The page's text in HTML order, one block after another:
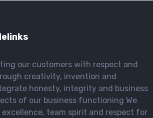
our customers with respect and
creativity, invention and
honesty, integrity and business
of our business functioning We
excellence, team spirit and respect for